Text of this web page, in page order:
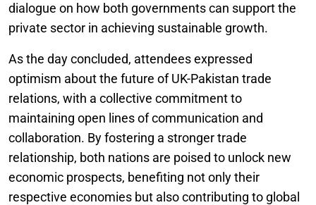
dialogue on how both governments can support the
private sector in achieving sustainable growth.
As the day concluded, attendees expressed
optimism about the future of UK-Pakistan trade
relations, with a collective commitment to
maintaining open lines of communication and
collaboration. By fostering a stronger trade
relationship, both nations are poised to unlock new
economic prospects, benefiting not only their
respective economies but also contributing to global